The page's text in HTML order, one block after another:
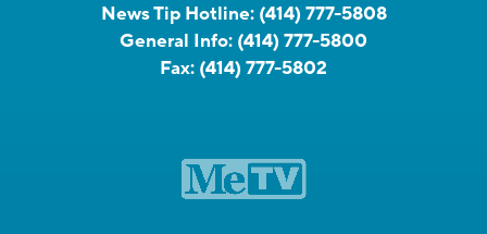
News Tip Hotline: (414) 777-5808
General Info: (414) 777-5800
Fax: (414) 777-5802